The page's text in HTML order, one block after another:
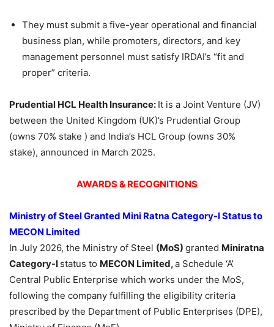
They must submit a five-year operational and financial
business plan, while promoters, directors, and key
management personnel must satisfy IRDAI’s “fit and
proper” criteria.
Prudential HCL Health Insurance: It is a Joint Venture (JV)
between the United Kingdom (UK)’s Prudential Group
(owns 70% stake ) and India’s HCL Group (owns 30%
stake), announced in March 2025.
AWARDS & RECOGNITIONS
Ministry of Steel Granted Mini Ratna Category-I Status to
MECON Limited
In July 2026, the Ministry of Steel (MoS) granted Miniratna
Category-I status to MECON Limited,a Schedule ‘A’
Central Public Enterprise which works under the MoS,
following the company fulfilling the eligibility criteria
prescribed by the Department of Public Enterprises (DPE),